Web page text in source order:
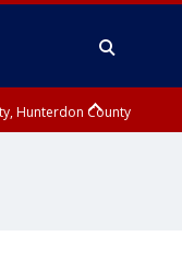
Hunterdon County